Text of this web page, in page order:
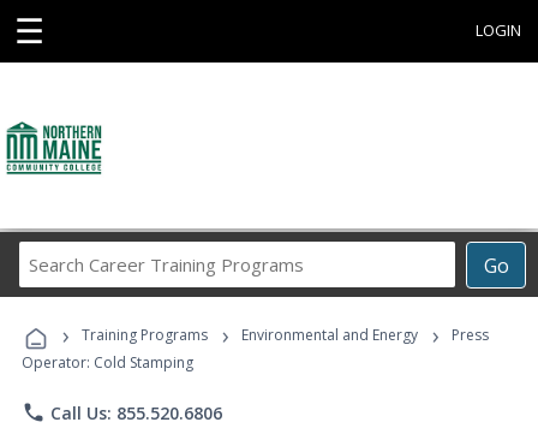
☰ LOGIN
Go
Career
Programs
› Training Programs › Environmental and Energy ›
Press
Operator: Cold Stamping
phone Call Us: 855.520.6806